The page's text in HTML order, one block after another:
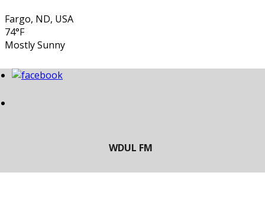
Fargo, ND, USA
74°F
Mostly Sunny